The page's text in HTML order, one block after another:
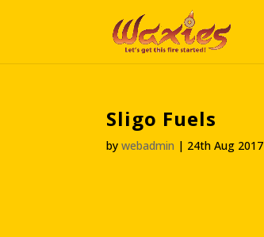
Sligo Fuels
bywebadmin | 24th Aug 2017